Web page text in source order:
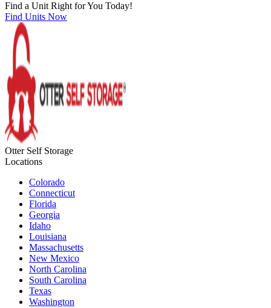
Find a Unit Right for You Today!
Find Units Now
Otter Self Storage
Locations
Colorado
Connecticut
Florida
Georgia
Idaho
Louisiana
Massachusetts
New Mexico
North Carolina
South Carolina
Texas
Washington